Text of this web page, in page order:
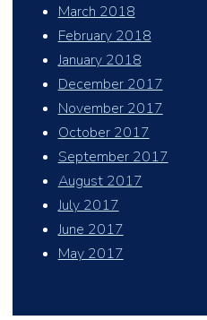
March 2018
February 2018
January 2018
December 2017
November 2017
October 2017
September 2017
August 2017
July 2017
June 2017
May 2017